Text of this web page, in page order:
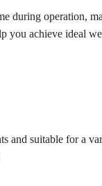
during operation,
you achieve ideal
and suitable for a